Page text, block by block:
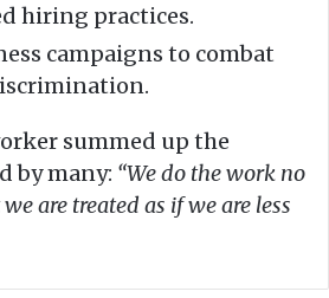
hiring practices.
campaigns to combat
summed up the
by many: “We do the work no
are treated as if we are less